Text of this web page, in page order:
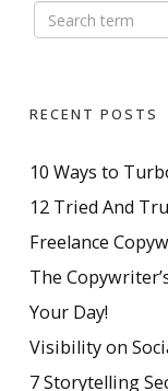
RECENT POSTS
10 Ways to
12 Tried And
Freelance
The
Your Day!
Visibility on
7 Storytelling